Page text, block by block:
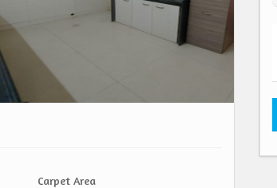
Carpet Area